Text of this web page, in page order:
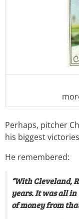
Perhaps, pitcher
his biggest
He remembered:
“With Cleveland,
years. It was all
of money from